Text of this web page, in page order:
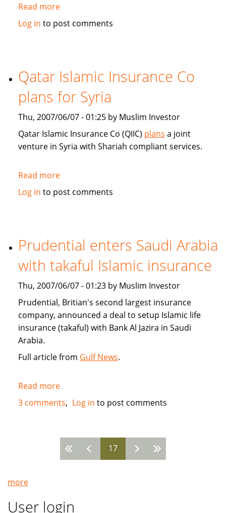
Read moreabout
Report:
Islamic
Insurance:
Market
and
technology
Log in to post comments
Qatar Islamic Insurance Co
plans for Syria
Thu, 2007/06/07 - 01:25 by Muslim Investor
Qatar Islamic Insurance Co (QIIC) plans a joint
venture in Syria with Shariah compliant services.
Read moreabout
Qatar
plans
for
Syria
Log in to post comments
Prudential enters Saudi Arabia
with takaful Islamic insurance
Thu, 2007/06/07 - 01:23 by Muslim Investor
Prudential, Britian's second largest insurance
company, announced a deal to setup Islamic life
insurance (takaful) with Bank Al Jazira in Saudi
Arabia.
Full article from Gulf News.
Read moreabout
Prudential
enters
Arabia
with
takaful
3 comments Log in to post comments
17
more
User login